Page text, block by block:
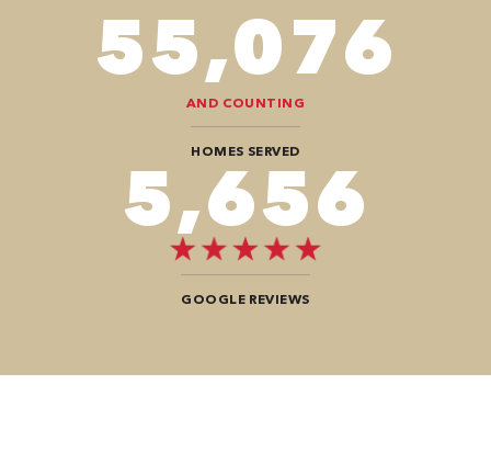
94,416
AND COUNTING
HOMES SERVED
9,696
GOOGLE REVIEWS